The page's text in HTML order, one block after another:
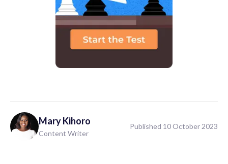
MaryKihoro
Content Writer
Published 10 October 2023